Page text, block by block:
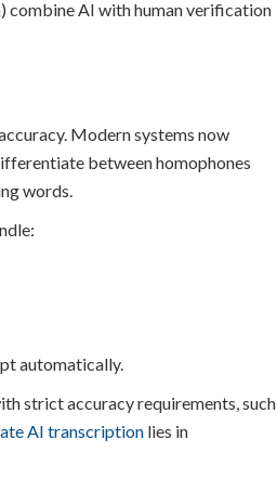
) combine AI with human verification
Modern systems now
between homophones
words.
automatically.
strict accuracy requirements, such
AI transcription lies in